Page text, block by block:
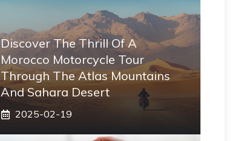
Discover The Thrill Of A
Morocco Motorcycle Tour
Through The Atlas Mountains
And Sahara Desert
2025-02-19